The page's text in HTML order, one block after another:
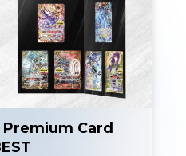
Premium Card